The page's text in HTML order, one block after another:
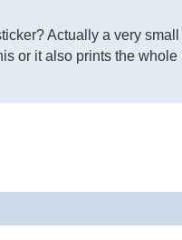
Actually a very
or it also prints the